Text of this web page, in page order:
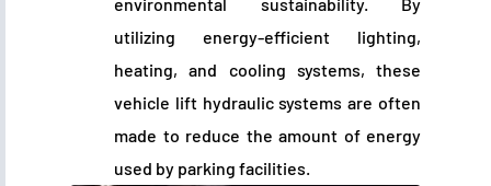
utilizing energy-efficient lighting,
heating, and cooling systems, these
vehicle lift hydraulic systems are often
made to reduce the amount of energy
used by parking facilities.